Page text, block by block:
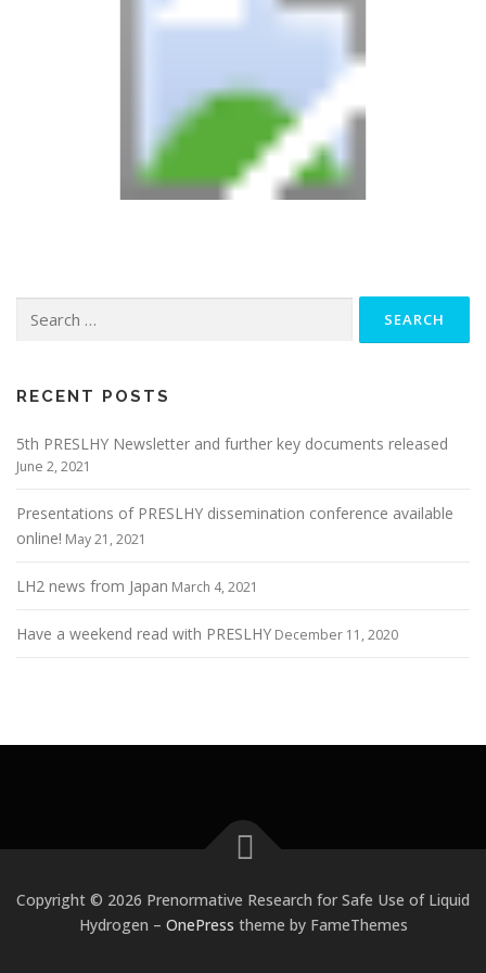
for:
RECENT POSTS
5th PRESLHY Newsletter and further key documents released
June 2, 2021
Presentations of PRESLHY dissemination conference available
online! May 21, 2021
LH2 news from Japan March 4, 2021
Have a weekend read with PRESLHY December 11, 2020
Copyright © 2026 Prenormative Research for Safe Use of Liquid
Hydrogen – OnePress theme by FameThemes